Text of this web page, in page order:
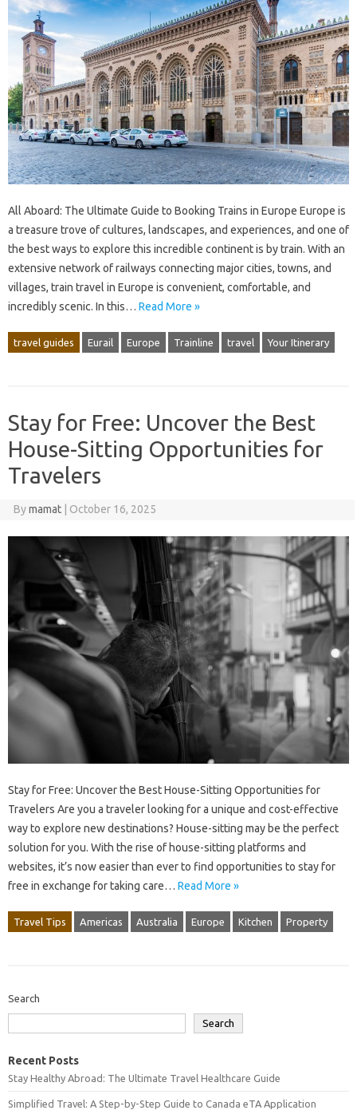
All Aboard: The Ultimate Guide to Booking Trains in Europe Europe is
a treasure trove of cultures, landscapes, and experiences, and one of
the best ways to explore this incredible continent is by train. With an
extensive network of railways connecting major cities, towns, and
villages, train travel in Europe is convenient, comfortable, and
incredibly scenic. In this… Read More »
travel guides Eurail Europe Trainline travel Your Itinerary
Stay for Free: Uncover the Best
House-Sitting Opportunities for
Travelers
Bymamat October 16, 2025
Stay for Free: Uncover the Best House-Sitting Opportunities for
Travelers Are you a traveler looking for a unique and cost-effective
way to explore new destinations? House-sitting may be the perfect
solution for you. With the rise of house-sitting platforms and
websites, it’s now easier than ever to find opportunities to stay for
free in exchange for taking care… Read More »
Travel Tips Americas Australia Europe Kitchen Property
Search
Search
Recent Posts
Stay Healthy Abroad: The Ultimate Travel Healthcare Guide
Simplified Travel: A Step-by-Step Guide to Canada eTA Application